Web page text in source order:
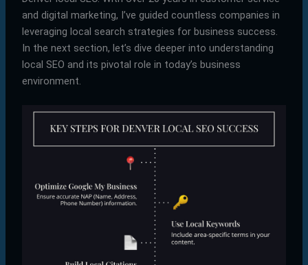
and digital marketing, I’ve guided countless companies in
leveraging local search strategies for business success.
In the next section, let’s dive deeper into understanding
local SEO and its pivotal role in today’s business
environment.